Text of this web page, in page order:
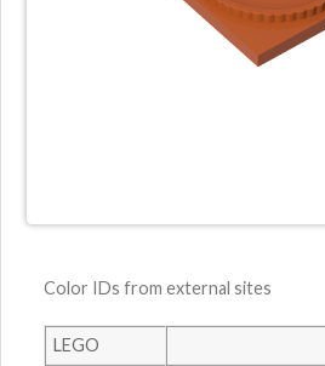
Color IDs from external sites
LEGO